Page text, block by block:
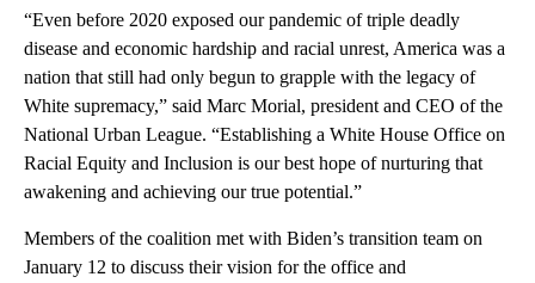
“Even before 2020 exposed our pandemic of triple deadly
disease and economic hardship and racial unrest, America was a
nation that still had only begun to grapple with the legacy of
White supremacy,” said Marc Morial, president and CEO of the
National Urban League. “Establishing a White House Office on
Racial Equity and Inclusion is our best hope of nurturing that
awakening and achieving our true potential.”
Members of the coalition met with Biden’s transition team on
January 12 to discuss their vision for the office and